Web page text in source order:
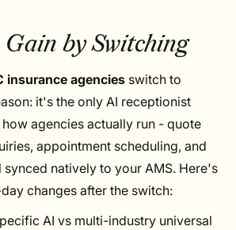
Gain by Switching
insurance agencies switch to
it's the only AI receptionist
agencies actually run - quote
appointment scheduling, and
synced natively to your AMS. Here's
changes after the switch:
AI vs multi-industry universal